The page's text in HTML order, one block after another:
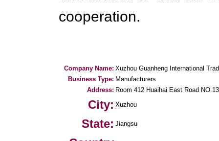
cooperation.
Company Name: Xuzhou Guanheng International
Business Type: Manufacturers
Address: Room 412 Huaihai East Road
City: Xuzhou
State: Jiangsu